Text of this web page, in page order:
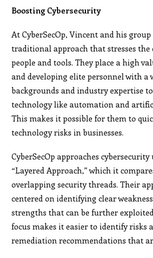
Boosting Cybersecurity
At CyberSecOp, Vincent and his
traditional approach that stresses the
people and tools. They place a high
and developing elite personnel with a
backgrounds and industry expertise
technology like automation and
This makes it possible for them to
technology risks in businesses.
CyberSecOp approaches cybersecurity
“Layered Approach,” which it
overlapping security threads. Their
centered on identifying clear
strengths that can be further
focus makes it easier to identify risks
remediation recommendations that